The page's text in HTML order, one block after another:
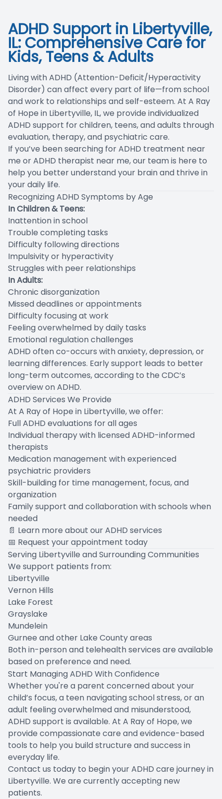
ADHD Support in Libertyville,
IL: Comprehensive Care for
Kids, Teens & Adults
Living with ADHD (Attention-Deficit/Hyperactivity
Disorder) can affect every part of life—from school
and work to relationships and self-esteem. At A Ray
of Hope in Libertyville, IL, we provide individualized
ADHD support for children, teens, and adults through
evaluation, therapy, and psychiatric care.
If you’ve been searching for ADHD treatment near
me or ADHD therapist near me, our team is here to
help you better understand your brain and thrive in
your daily life.
Recognizing ADHD Symptoms by Age
In Children & Teens:
Inattention in school
Trouble completing tasks
Difficulty following directions
Impulsivity or hyperactivity
Struggles with peer relationships
In Adults:
Chronic disorganization
Missed deadlines or appointments
Difficulty focusing at work
Feeling overwhelmed by daily tasks
Emotional regulation challenges
ADHD often co-occurs with anxiety, depression, or
learning differences. Early support leads to better
long-term outcomes, according to the CDC’s
overview on ADHD.
ADHD Services We Provide
At A Ray of Hope in Libertyville, we offer:
Full ADHD evaluations for all ages
Individual therapy with licensed ADHD-informed
therapists
Medication management with experienced
psychiatric providers
Skill-building for time management, focus, and
organization
Family support and collaboration with schools when
needed
📄 Learn more about our ADHD services
📅 Request your appointment today
Serving Libertyville and Surrounding Communities
We support patients from:
Libertyville
Vernon Hills
Lake Forest
Grayslake
Mundelein
Gurnee and other Lake County areas
Both in-person and telehealth services are available
based on preference and need.
Start Managing ADHD With Confidence
Whether you're a parent concerned about your
child’s focus, a teen navigating school stress, or an
adult feeling overwhelmed and misunderstood,
ADHD support is available. At A Ray of Hope, we
provide compassionate care and evidence-based
tools to help you build structure and success in
everyday life.
Contact us today to begin your ADHD care journey in
Libertyville. We are currently accepting new
patients.